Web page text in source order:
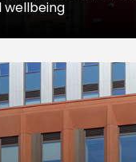
wellbeing